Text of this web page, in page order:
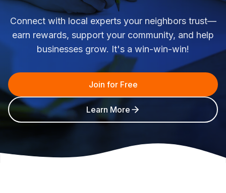
Connect with local experts your neighbors trust—
earn rewards, support your community, and help
businesses grow. It's a win-win-win!
Join for Free
Learn More